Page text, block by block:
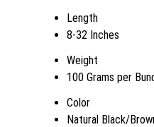
Length
8-32 Inches
Weight
100 Grams per
Color
Natural Black/